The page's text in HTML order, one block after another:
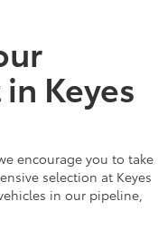
Keyes
encourage you to take
selection at Keyes
in our pipeline,